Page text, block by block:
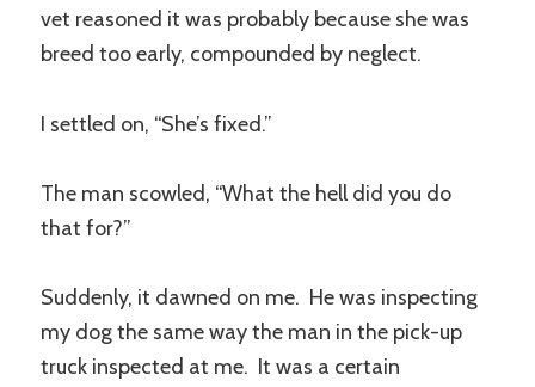
vet reasoned it was probably because she was
breed too early, compounded by neglect.
I settled on, “She’s fixed.”
The man scowled, “What the hell did you do
that for?”
Suddenly, it dawned on me. He was inspecting
my dog the same way the man in the pick-up
truck inspected at me. It was a certain